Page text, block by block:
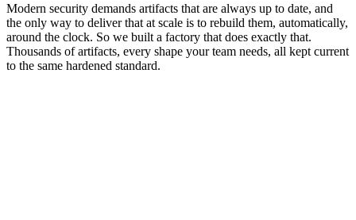
Modern security demands artifacts that are always up to date, and
the only way to deliver that at scale is to rebuild them, automatically,
around the clock. So we built a factory that does exactly that.
Thousands of artifacts, every shape your team needs, all kept current
to the same hardened standard.